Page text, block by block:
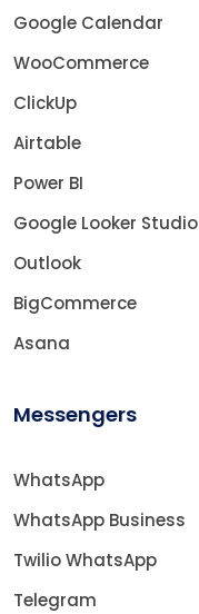
Google Calendar
WooCommerce
ClickUp
Airtable
Power BI
Google Looker Studio
Outlook
BigCommerce
Asana
Messengers
WhatsApp
WhatsApp Business
Twilio WhatsApp
Telegram